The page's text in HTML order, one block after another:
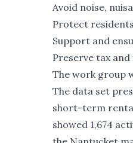
Avoid noise,
Protect
Support and
Preserve tax
The work group
The data set
short-term
showed 1,674